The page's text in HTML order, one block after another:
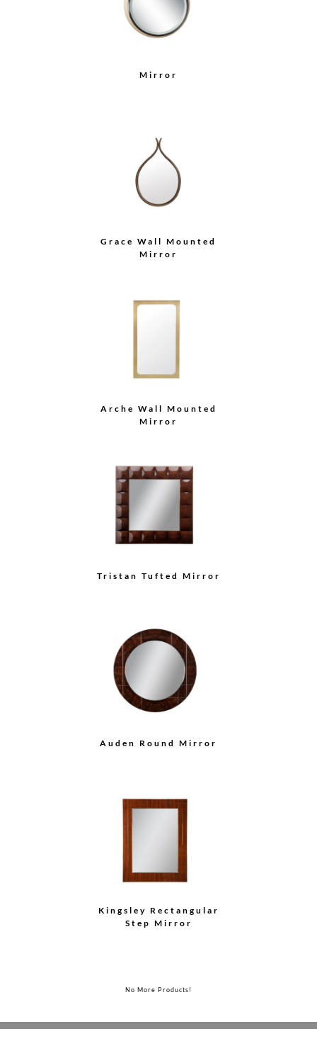
Mirror
Grace Wall Mounted
Mirror
Arche Wall Mounted
Mirror
Tristan Tufted Mirror
Auden Round Mirror
Kingsley Rectangular
Step Mirror
No More Products!